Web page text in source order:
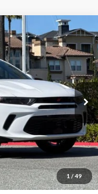
1 / 49
GGEH49
Ext. Int.
FINANCE
Drive